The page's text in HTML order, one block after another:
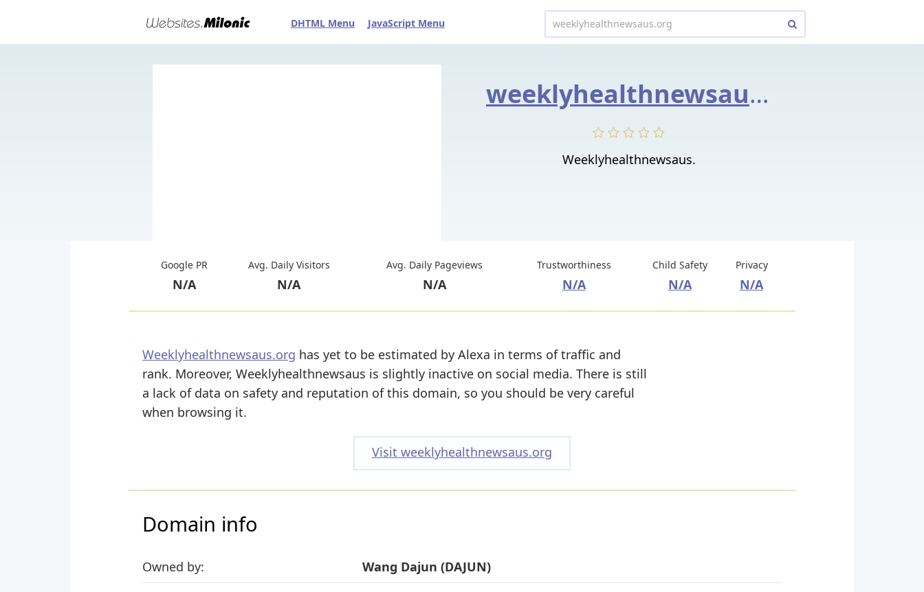
DHTML Menu JavaScript Menu
weeklyhealthnewsaus.org
Weeklyhealthnewsaus.
Google PR
N/A
Avg. Daily Visitors
N/A
Avg. Daily Pageviews
N/A
Trustworthiness
N/A
Child Safety
N/A
Privacy
N/A
Weeklyhealthnewsaus.org has yet to be estimated by Alexa in terms of traffic and
rank. Moreover, Weeklyhealthnewsaus is slightly inactive on social media. There is still
a lack of data on safety and reputation of this domain, so you should be very careful
when browsing it.
Visit weeklyhealthnewsaus.org
Domain info
Owned by:
Wang Dajun (DAJUN)